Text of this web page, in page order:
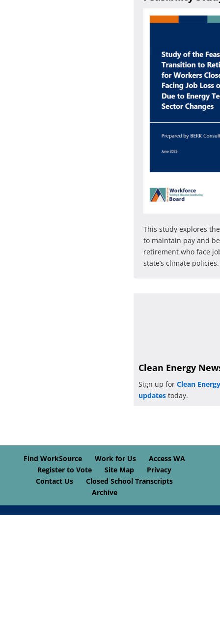
This study explores
to maintain pay and
retirement who face
state’s climate policies.
Clean Energy
Sign up for Clean
updates today.
Find WorkSource Work for Us
Access WA
Register to Vote
Site Map
Privacy
Contact Us
Closed School Transcripts
Archive